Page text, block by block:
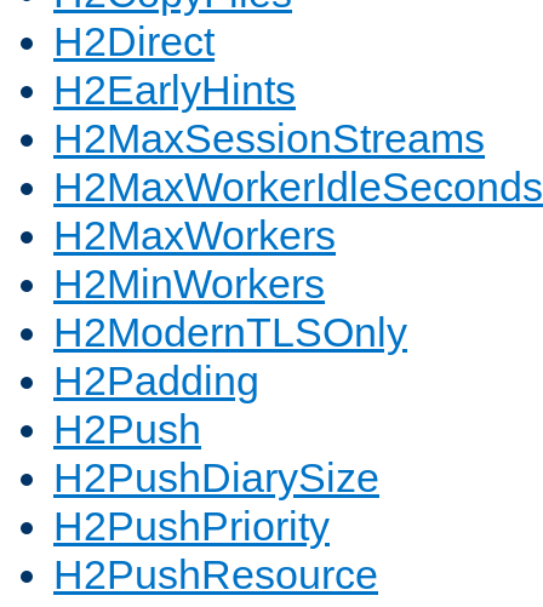
H2Direct
H2EarlyHints
H2MaxSessionStreams
H2MaxWorkerIdleSeconds
H2MaxWorkers
H2MinWorkers
H2ModernTLSOnly
H2Padding
H2Push
H2PushDiarySize
H2PushPriority
H2PushResource